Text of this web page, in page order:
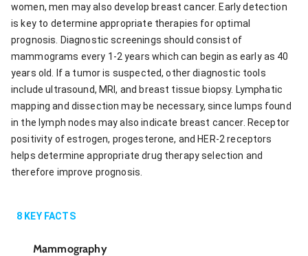
women, men may also develop breast cancer. Early detection
is key to determine appropriate therapies for optimal
prognosis. Diagnostic screenings should consist of
mammograms every 1-2 years which can begin as early as 40
years old. If a tumor is suspected, other diagnostic tools
include ultrasound, MRI, and breast tissue biopsy. Lymphatic
mapping and dissection may be necessary, since lumps found
in the lymph nodes may also indicate breast cancer. Receptor
positivity of estrogen, progesterone, and HER-2 receptors
helps determine appropriate drug therapy selection and
therefore improve prognosis.
8 KEY FACTS
Mammography